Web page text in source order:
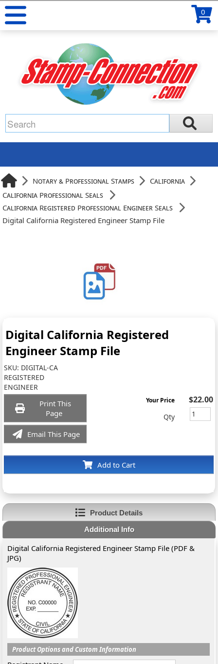
0
Notary & Professional Stamps
California
California Professional Seals
California Registered Professional Engineer Seals
Digital California Registered Engineer Stamp File
Digital California Registered
Engineer Stamp File
SKU: DIGITAL-CA
REGISTERED
ENGINEER
Print This
Page
Email This Page
Add to Cart
Your Price $22.00
Qty
Product Details
Additional Info
Digital California Registered Engineer Stamp File (PDF &
JPG)
Product Options and Custom Information